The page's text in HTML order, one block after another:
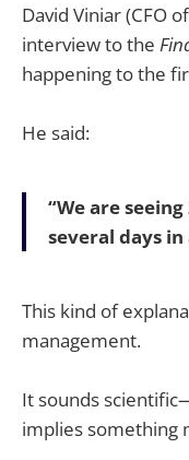
David Viniar (CFO
interview to the
happening to the
He said:
“We are
several days in
This kind of
management.
It sounds
implies something